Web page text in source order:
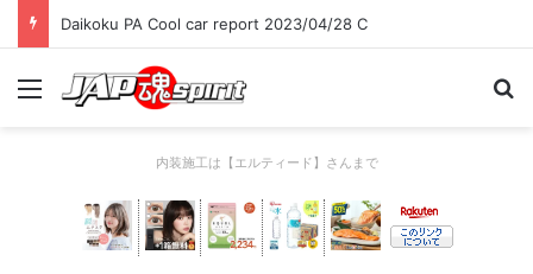
Daikoku PA Cool car report 2023/04/28 C
Menu
内装施工は【エルティード】さんまで